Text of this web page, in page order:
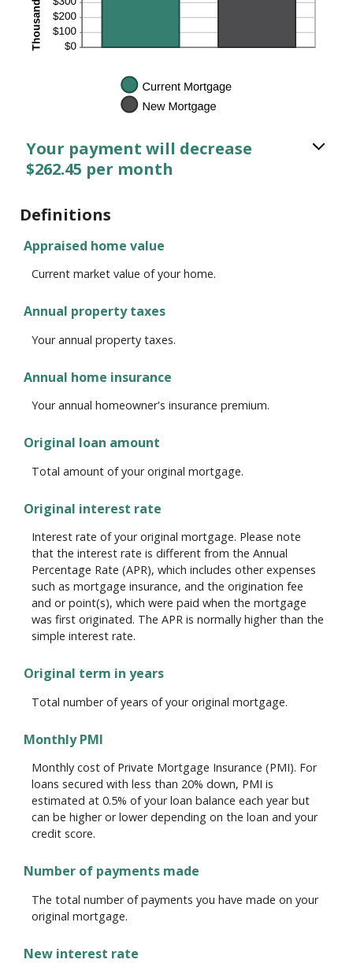
Your payment will decrease
$262.45 per month
Definitions
Appraised home value
Current market value of your home.
Annual property taxes
Your annual property taxes.
Annual home insurance
Your annual homeowner's insurance premium.
Original loan amount
Total amount of your original mortgage.
Original interest rate
Interest rate of your original mortgage. Please note
that the interest rate is different from the Annual
Percentage Rate (APR), which includes other expenses
such as mortgage insurance, and the origination fee
and or point(s), which were paid when the mortgage
was first originated. The APR is normally higher than the
simple interest rate.
Original term in years
Total number of years of your original mortgage.
Monthly PMI
Monthly cost of Private Mortgage Insurance (PMI). For
loans secured with less than 20% down, PMI is
estimated at 0.5% of your loan balance each year but
can be higher or lower depending on the loan and your
credit score.
Number of payments made
The total number of payments you have made on your
original mortgage.
New interest rate